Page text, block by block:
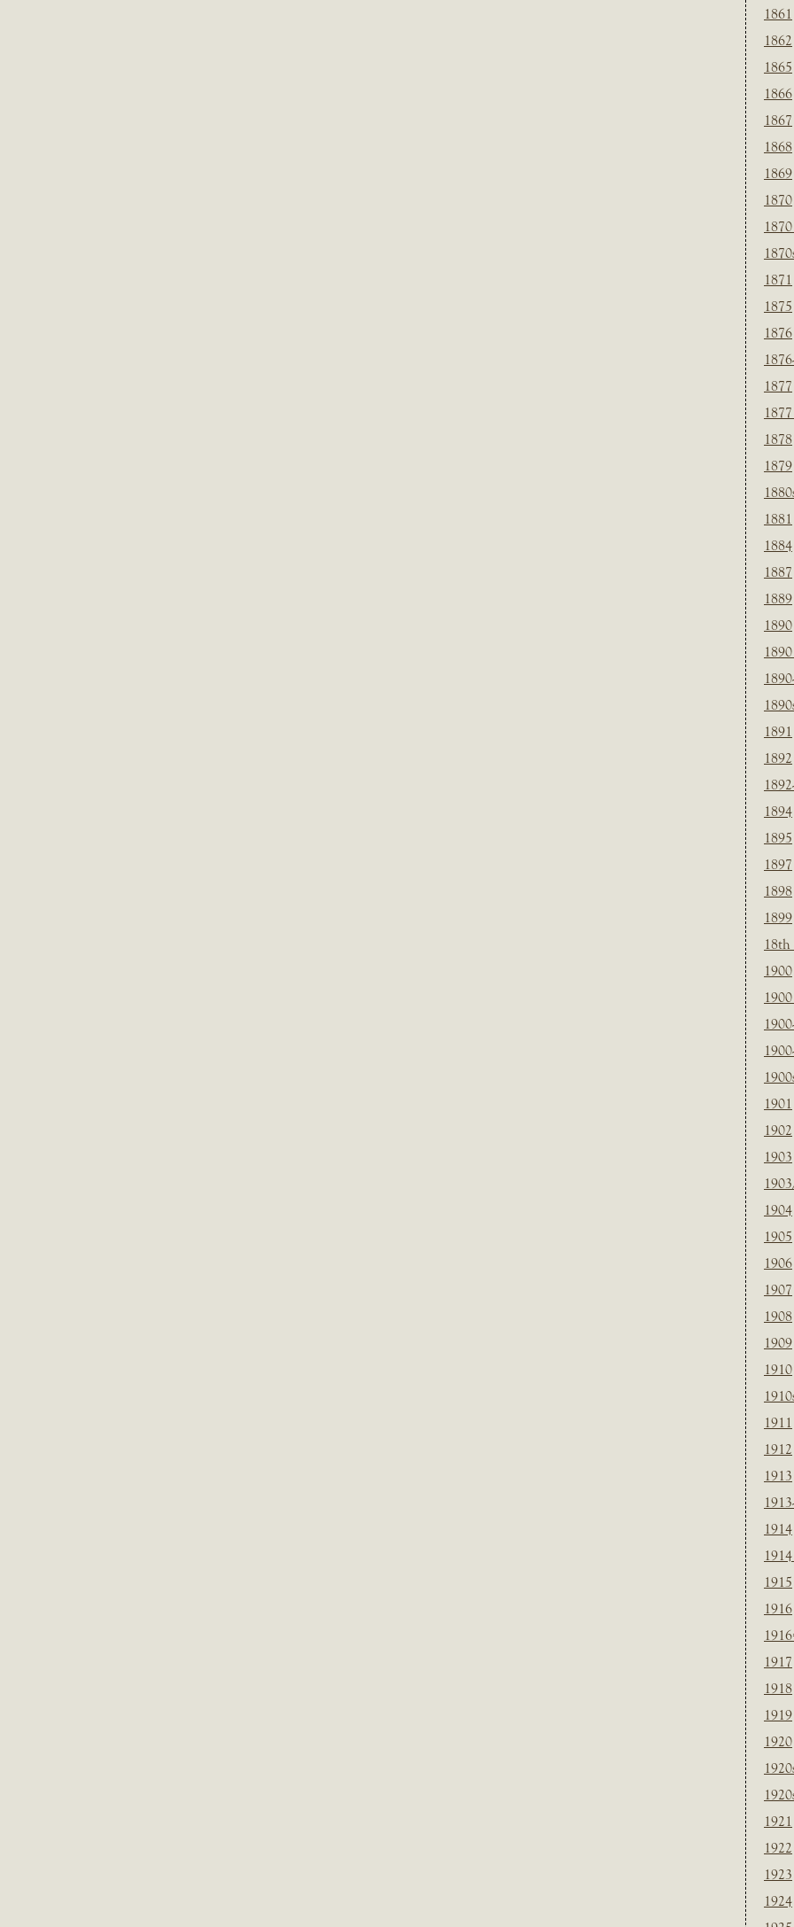
1861
1862
1865
1866
1867
1868
1869
1870
1871
1875
1876
1877
1878
1879
1881
1884
1887
1889
1890
1891
1892
1894
1895
1897
1898
1899
18th
1900
1901
1902
1903
1904
1905
1906
1907
1908
1909
1910
1911
1912
1913
1914
1915
1916
1917
1918
1919
1920
1921
1922
1923
1924